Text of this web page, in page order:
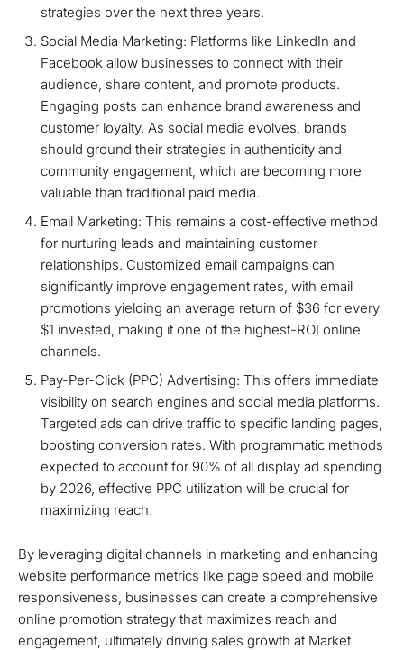
strategies over the next three years.
Social Media Marketing: Platforms like LinkedIn and
Facebook allow businesses to connect with their
audience, share content, and promote products.
Engaging posts can enhance brand awareness and
customer loyalty. As social media evolves, brands
should ground their strategies in authenticity and
community engagement, which are becoming more
valuable than traditional paid media.
Email Marketing: This remains a cost-effective method
for nurturing leads and maintaining customer
relationships. Customized email campaigns can
significantly improve engagement rates, with email
promotions yielding an average return of $36 for every
$1 invested, making it one of the highest-ROI online
channels.
Pay-Per-Click (PPC) Advertising: This offers immediate
visibility on search engines and social media platforms.
Targeted ads can drive traffic to specific landing pages,
boosting conversion rates. With programmatic methods
expected to account for 90% of all display ad spending
by 2026, effective PPC utilization will be crucial for
maximizing reach.
By leveraging digital channels in marketing and enhancing
website performance metrics like page speed and mobile
responsiveness, businesses can create a comprehensive
online promotion strategy that maximizes reach and
engagement, ultimately driving sales growth at Market